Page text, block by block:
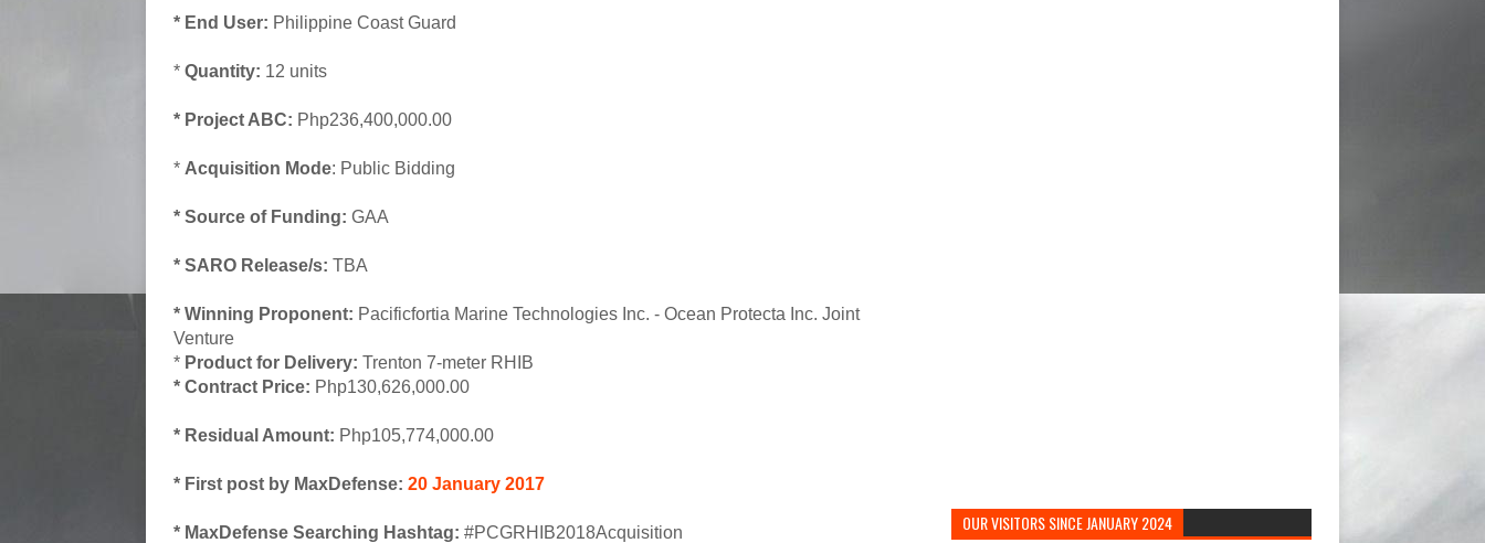
* End User: Philippine Coast Guard
* Quantity: 12 units
* Project ABC: Php236,400,000.00
* Acquisition Mode: Public Bidding
* Source of Funding: GAA
* SARO Release/s: TBA
* Winning Proponent: Pacificfortia Marine Technologies Inc. - Ocean Protecta Inc. Joint
Venture
* Product for Delivery: Trenton 7-meter RHIB
* Contract Price: Php130,626,000.00
* Residual Amount: Php105,774,000.00
* First post by MaxDefense: 20 January 2017
* MaxDefense Searching Hashtag: #PCGRHIB2018Acquisition OUR VISITORS SINCE JANUARY 2024